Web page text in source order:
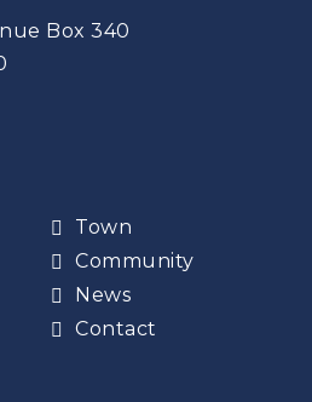
Box 340
Town
Community
News
Contact